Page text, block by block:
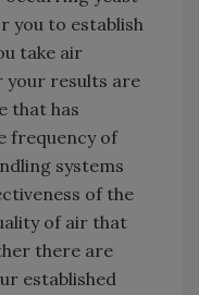
you to establish
take air
your results are
that has
frequency of
systems
of the
of air that
there are
established